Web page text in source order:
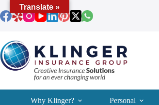
to
content
Why Klinger? Personal
Translate »